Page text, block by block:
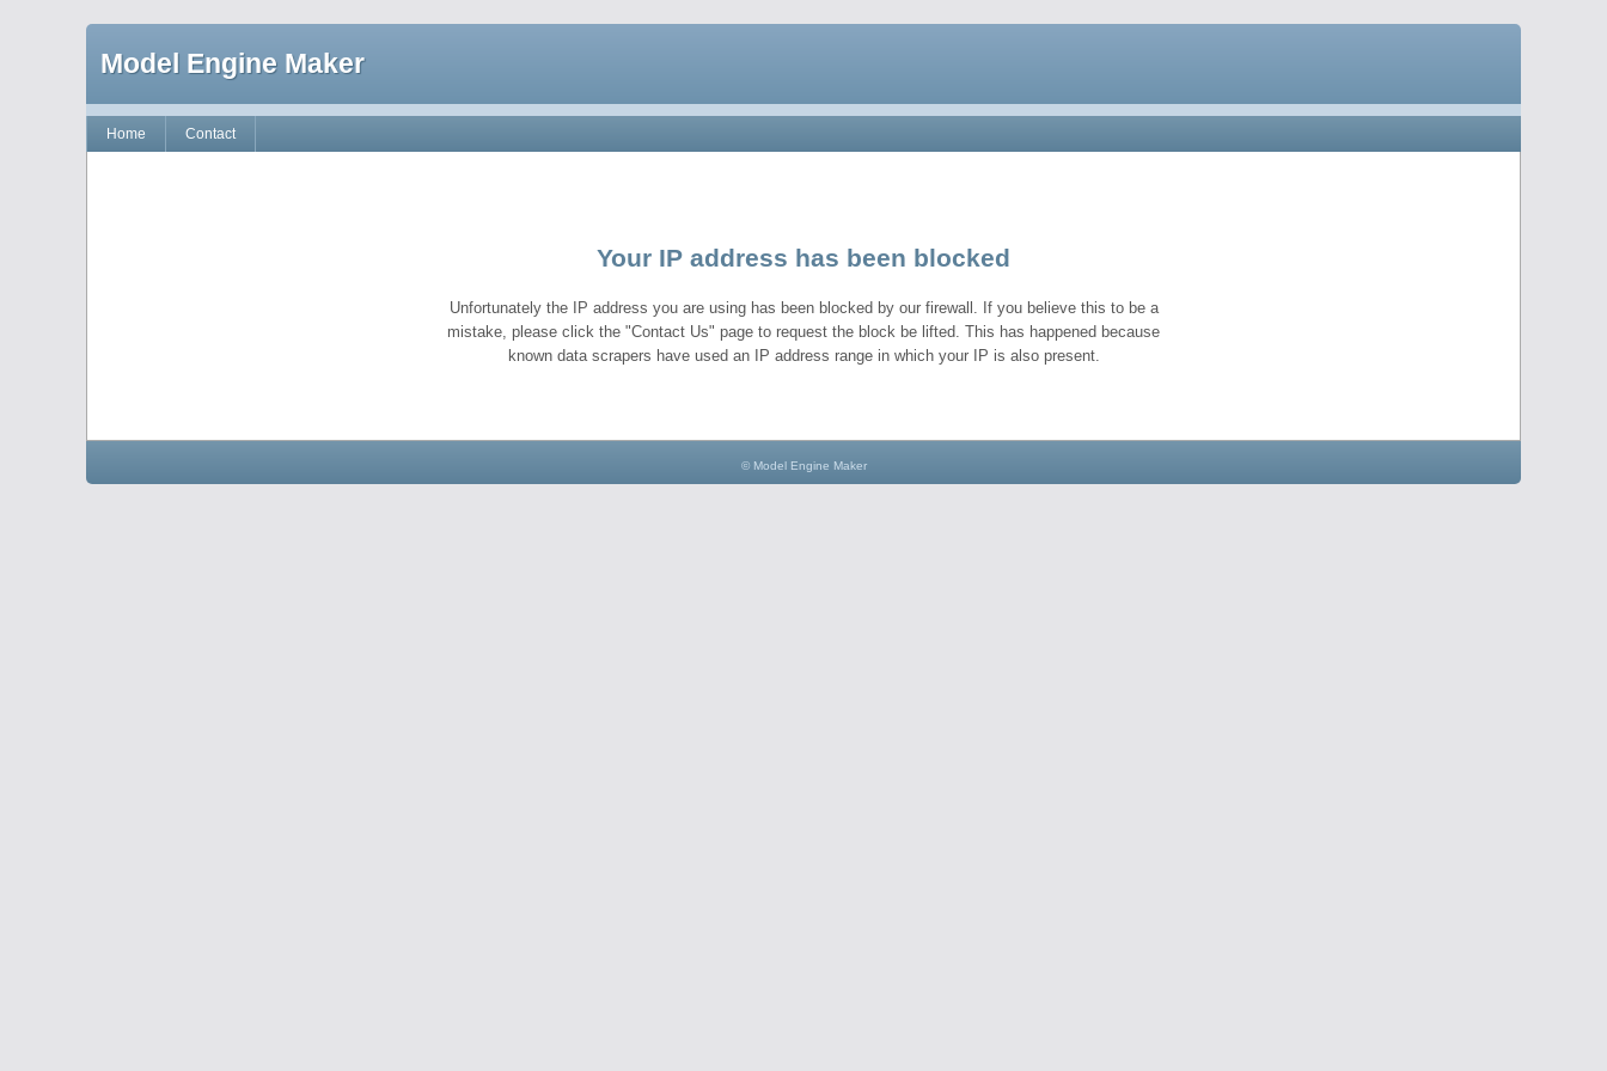
Model Engine Maker
Home Contact
Your IP address has been blocked
Unfortunately the IP address you are using has been blocked by our firewall. If you believe this to be a
mistake, please click the "Contact Us" page to request the block be lifted. This has happened because
known data scrapers have used an IP address range in which your IP is also present.
© Model Engine Maker